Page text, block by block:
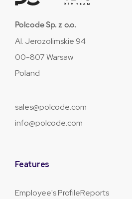
Polcode Sp. z o.o.
Al. Jerozolimskie 94
00-807 Warsaw
Poland
sales@polcode.com
info@polcode.com
Features
Employee's ProfileReports